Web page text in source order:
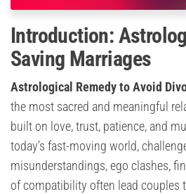
Introduction:
Saving Marriages
Astrological Remedy to Avoid
the most sacred and meaningful
built on love, trust, patience, and
today’s fast-moving world,
misunderstandings, ego clashes,
of compatibility often lead couples